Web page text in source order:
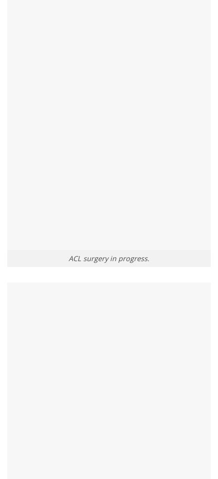
ACL surgery in progress.